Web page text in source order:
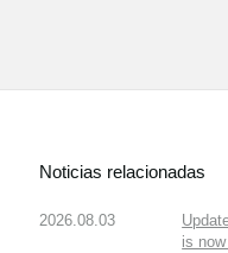
Noticias relacionadas
2026.08.03
is